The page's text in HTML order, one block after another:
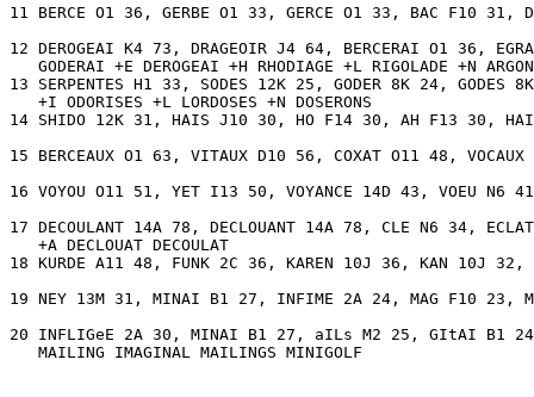
11 BERCE O1 36, GERBE O1 33, GERCE O1 33, BAC F10 31,
12 DEROGEAI K4 73, DRAGEOIR J4 64, BERCERAI O1 36,
GODERAI +E DEROGEAI +H RHODIAGE +L RIGOLADE +N
13 SERPENTES H1 33, SODES 12K 25, GODER 8K 24,
   +I ODORISES +L LORDOSES +N DOSERONS
14 SHIDO 12K 31, HAIS J10 30, HO F14 30, AH F13 30,
15 BERCEAUX O1 63, VITAUX D10 56, COXAT O11 48,
16 VOYOU O11 51, YET I13 50, VOYANCE 14D 43, VOEU
17 DECOULANT 14A 78, DECLOUANT 14A 78, CLE N6 34,
   +A DECLOUAT DECOULAT
18 KURDE A11 48, FUNK 2C 36, KAREN 10J 36, KAN 10J
19 NEY 13M 31, MINAI B1 27, INFIME 2A 24, MAG F10
20 INFLIGeE 2A 30, MINAI B1 27, aILs M2 25, GItAI B1